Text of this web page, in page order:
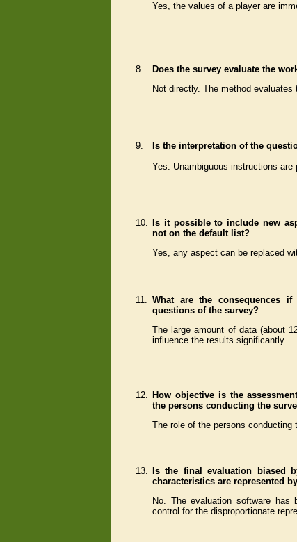
Yes, the values of a player are
8.
Does the survey evaluate the
Not directly. The method
9.
Is the interpretation of the
Yes. Unambiguous instructions are
10.
Is it possible to include new
not on the default list?
Yes, any aspect can be replaced
11. What are the consequences
questions of the survey?
The large amount of data (about
influence the results significantly.
12. How objective is the
the persons conducting the
The role of the persons
13.
Is the final evaluation biased
characteristics are represented
No. The evaluation software
control for the disproportionate